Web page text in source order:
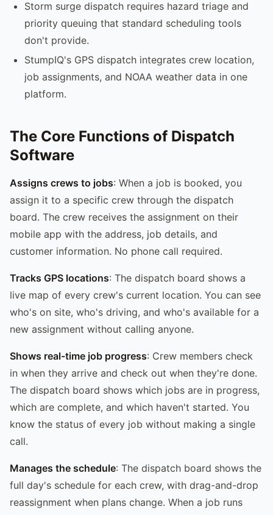
Storm surge dispatch requires hazard triage and
priority queuing that standard scheduling tools
don't provide.
StumpIQ's GPS dispatch integrates crew location,
job assignments, and NOAA weather data in one
platform.
The Core Functions of Dispatch
Software
Assigns crews to jobs: When a job is booked, you
assign it to a specific crew through the dispatch
board. The crew receives the assignment on their
mobile app with the address, job details, and
customer information. No phone call required.
Tracks GPS locations: The dispatch board shows a
live map of every crew's current location. You can see
who's on site, who's driving, and who's available for a
new assignment without calling anyone.
Shows real-time job progress: Crew members check
in when they arrive and check out when they're done.
The dispatch board shows which jobs are in progress,
which are complete, and which haven't started. You
know the status of every job without making a single
call.
Manages the schedule: The dispatch board shows the
full day's schedule for each crew, with drag-and-drop
reassignment when plans change. When a job runs